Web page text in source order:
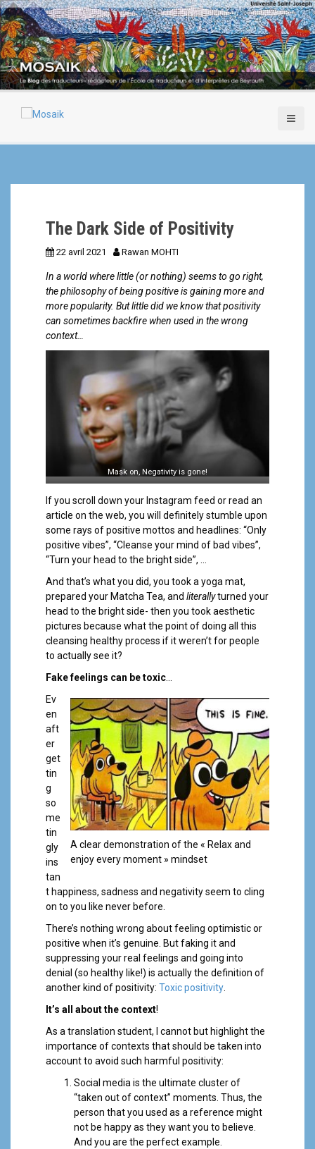
A
l
l
e
r
a
The Dark Side of Positivity
22 avril 2021 Rawan MOHTI
In a world where little (or nothing) seems to go right,
the philosophy of being positive is gaining more and
more popularity. But little did we know that positivity
can sometimes backfire when used in the wrong
context…
Mask on, Negativity is gone!
If you scroll down your Instagram feed or read an
article on the web, you will definitely stumble upon
some rays of positive mottos and headlines: “Only
positive vibes”, “Cleanse your mind of bad vibes”,
“Turn your head to the bright side”, …
And that’s what you did, you took a yoga mat,
prepared your Matcha Tea, and literallyturned your
head to the bright side- then you took aesthetic
pictures because what the point of doing all this
cleansing healthy process if it weren’t for people
to actually see it?
Fake feelings can be toxic
A clear demonstration of the « Relax and
enjoy every moment » mindset
Ev
en
aft
er
get
tin
g
so
me
tin
gly
ins
tan
t happiness, sadness and negativity seem to cling
on to you like never before.
There’s nothing wrong about feeling optimistic or
positive when it’s genuine. But faking it and
suppressing your real feelings and going into
denial (so healthy like!) is actually the definition of
another kind of positivity: Toxic positivity
It’s all about the context!
As a translation student, I cannot but highlight the
importance of contexts that should be taken into
account to avoid such harmful positivity:
Social media is the ultimate cluster of
“taken out of context” moments. Thus, the
person that you used as a reference might
not be happy as they want you to believe.
And you are the perfect example.